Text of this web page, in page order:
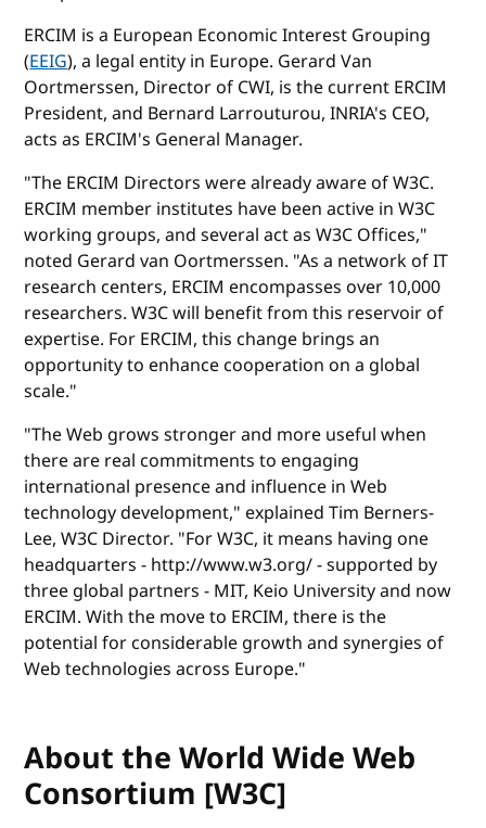
ERCIM is a European Economic Interest Grouping
(EEIG), a legal entity in Europe. Gerard Van
Oortmerssen, Director of CWI, is the current ERCIM
President, and Bernard Larrouturou, INRIA's CEO,
acts as ERCIM's General Manager.
"The ERCIM Directors were already aware of W3C.
ERCIM member institutes have been active in W3C
working groups, and several act as W3C Offices,"
noted Gerard van Oortmerssen. "As a network of IT
research centers, ERCIM encompasses over 10,000
researchers. W3C will benefit from this reservoir of
expertise. For ERCIM, this change brings an
opportunity to enhance cooperation on a global
scale."
"The Web grows stronger and more useful when
there are real commitments to engaging
international presence and influence in Web
technology development," explained Tim Berners-
Lee, W3C Director. "For W3C, it means having one
headquarters - http://www.w3.org/ - supported by
three global partners - MIT, Keio University and now
ERCIM. With the move to ERCIM, there is the
potential for considerable growth and synergies of
Web technologies across Europe."
About the World Wide Web
Consortium [W3C]